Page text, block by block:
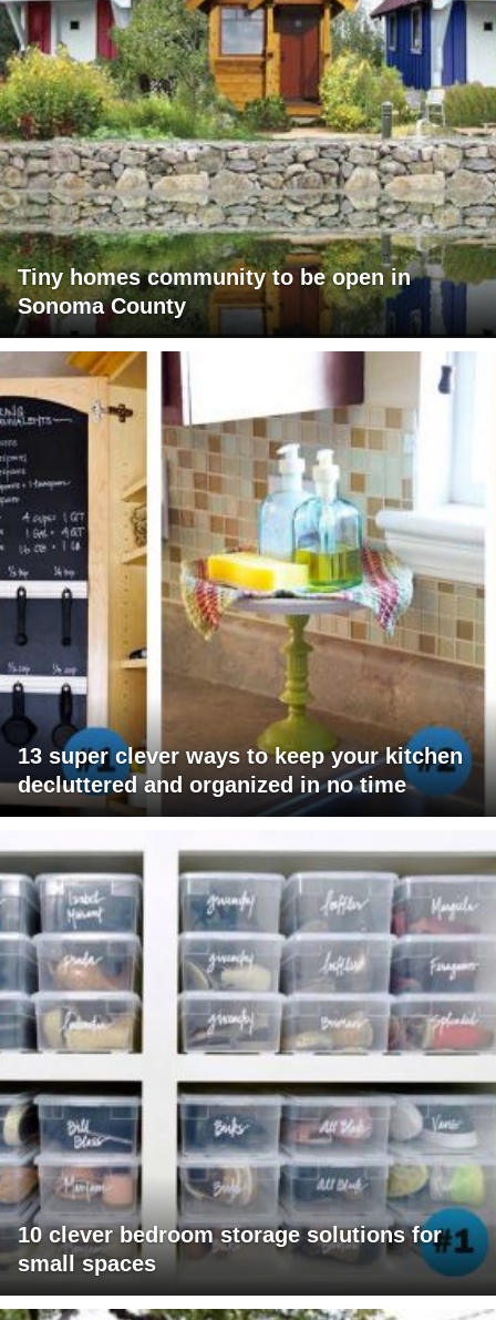
Tiny homes community to be open in
Sonoma County
13 super clever ways to keep your kitchen
decluttered and organized in no time
10 clever bedroom storage solutions for
small spaces